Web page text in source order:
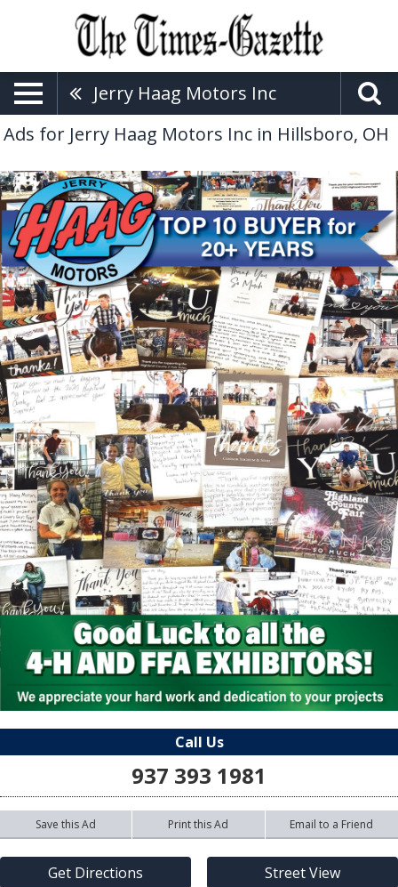
Jerry Haag Motors Inc
Ads for Jerry Haag Motors Inc in Hillsboro, OH
Call Us
937 393 1981
Save this Ad Print this Ad Email to a Friend
Get Directions Street View